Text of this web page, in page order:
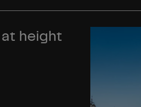
height